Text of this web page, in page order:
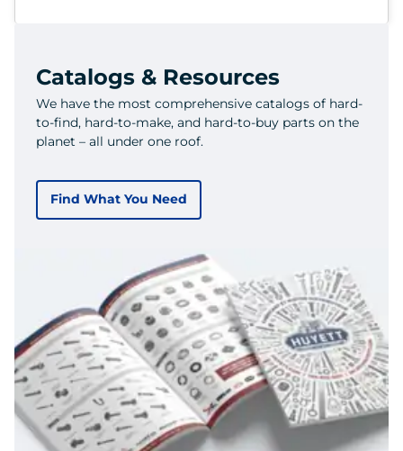
Catalogs & Resources
We have the most comprehensive catalogs of hard-
to-find, hard-to-make, and hard-to-buy parts on the
planet – all under one roof.
Find What You Need